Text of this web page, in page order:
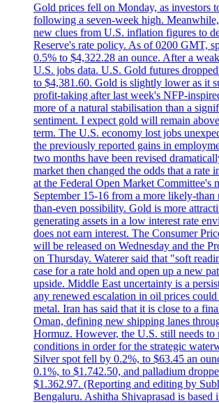
Gold prices fell on Monday, as investors
following a seven-week high.
new clues from U.S. inflation figures to
Reserve's rate policy. As of 0200 GMT,
0.5% to $4,322.28 an ounce. After a
U.S. jobs data. U.S. Gold futures
to $4,381.60. Gold is slightly lower as it
profit-taking after last week's NFP-
more of a natural stabilisation than a
sentiment. I expect gold will remain
term. The U.S. economy lost jobs
the previously reported gains in
two months have been revised
market then changed the odds that a rate
at the Federal Open Market Committee's
September 15-16 from a more likely-than
than-even possibility. Gold is more
generating assets in a low interest rate
does not earn interest. The Consumer
will be released on Wednesday and the
on Thursday. Waterer said that "soft
case for a rate hold and open up a new
upside. Middle East uncertainty is a
any renewed escalation in oil prices
metal. Iran has said that it is close to a
Oman, defining new shipping lanes
Hormuz. However, the U.S. still needs to
conditions in order for the strategic
Silver spot fell by 0.2%, to $63.45 an
0.1%, to $1.742.50, and palladium
$1.362.97. (Reporting and editing by
Bengaluru. Ashitha Shivaprasad is based